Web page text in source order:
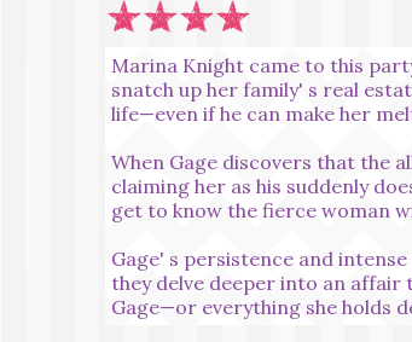
Marina Knight came to this
snatch up her family' s real
life—even if he can make her
When Gage discovers that the
claiming her as his suddenly
get to know the fierce woman
Gage' s persistence and
they delve deeper into an affair
Gage—or everything she holds